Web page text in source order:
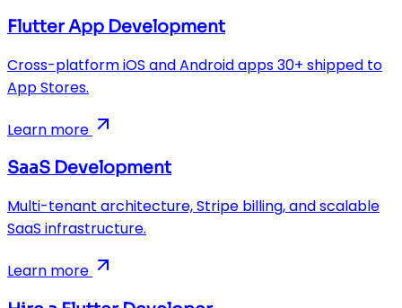
Flutter App Development
Cross-platform iOS and Android apps 30+ shipped to
App Stores.
Learn more
SaaS Development
Multi-tenant architecture, Stripe billing, and scalable
SaaS infrastructure.
Learn more